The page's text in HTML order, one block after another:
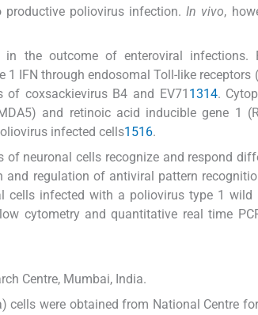
productive poliovirus infection.In vivo,
the outcome of enteroviral infections.
IFN through endosomal Toll-like receptors
coxsackievirus B4 and EV71 1314.
and retinoic acid inducible gene 1
infected cells1516.
neuronal cells recognize and respond
and regulation of antiviral pattern
cells infected with a poliovirus type 1 wild
cytometry and quantitative real time
Centre, Mumbai, India.
cells were obtained from National Centre